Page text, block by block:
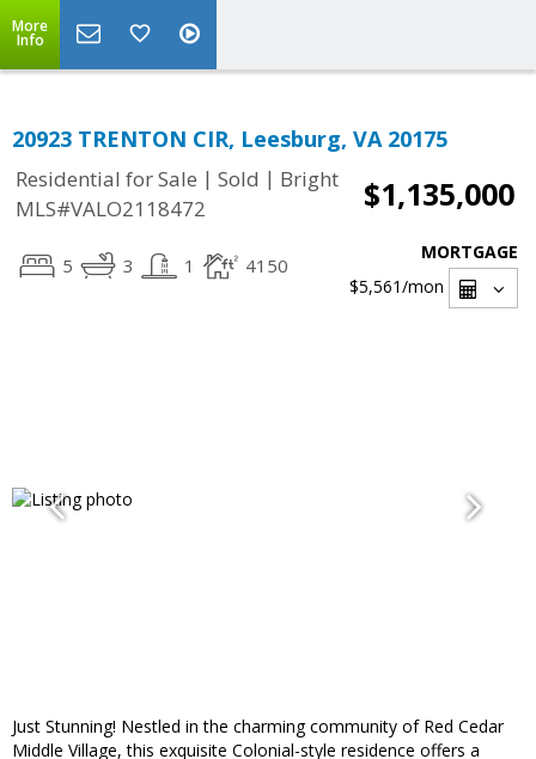
More
Info
20923 TRENTON CIR, Leesburg, VA 20175
Residential for Sale | Sold | Bright
MLS#VALO2118472
$1,135,000
5 3 1 4150
MORTGAGE
$5,561/mon
Just Stunning! Nestled in the charming community of Red Cedar
Middle Village, this exquisite Colonial-style residence offers a